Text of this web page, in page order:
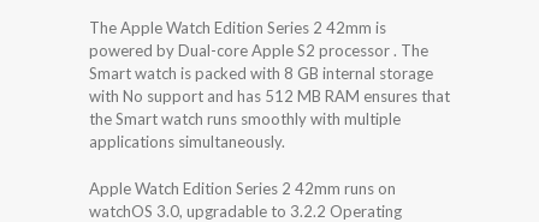
The Apple Watch Edition Series 2 42mm is
powered by Dual-core Apple S2 processor . The
Smart watch is packed with 8 GB internal storage
with No support and has 512 MB RAM ensures that
the Smart watch runs smoothly with multiple
applications simultaneously.
Apple Watch Edition Series 2 42mm runs on
watchOS 3.0, upgradable to 3.2.2 Operating